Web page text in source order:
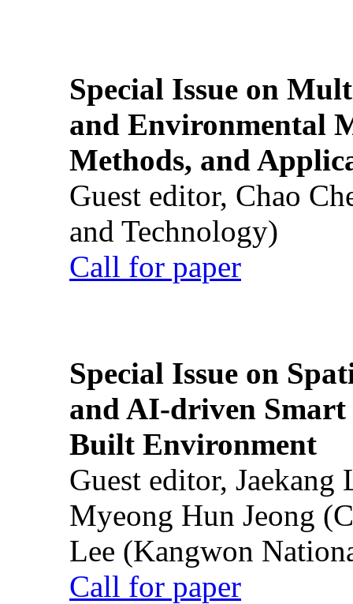
Special Issue on
and Environmental
Methods, and
Guest editor, Chao
and Technology)
Call for paper
Special Issue on
and AI-driven Smart
Built Environment
Guest editor,
Myeong Hun Jeong
Lee (Kangwon
Call for paper